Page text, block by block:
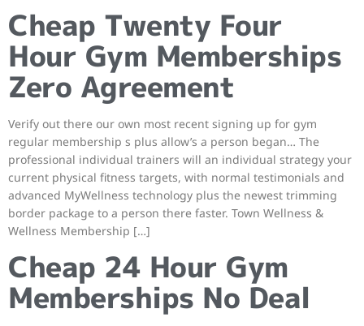
Cheap Twenty Four
Hour Gym Memberships
Zero Agreement
Verify out there our own most recent signing up for gym
regular membership s plus allow’s a person began… The
professional individual trainers will an individual strategy your
current physical fitness targets, with normal testimonials and
advanced MyWellness technology plus the newest trimming
border package to a person there faster. Town Wellness &
Wellness Membership […]
Cheap 24 Hour Gym
Memberships No Deal